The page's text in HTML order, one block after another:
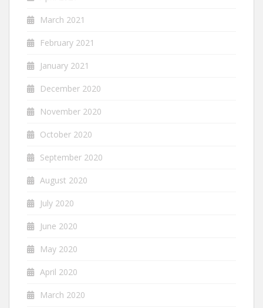
March 2021
February 2021
January 2021
December 2020
November 2020
October 2020
September 2020
August 2020
July 2020
June 2020
May 2020
April 2020
March 2020